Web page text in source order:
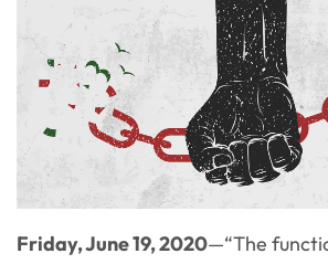
Friday, June 19, 2020—“The